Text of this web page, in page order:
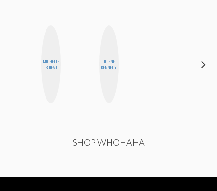
MICHELLE
BUTEAU
JOLENE
KENNEDY
SHOP WHOHAHA